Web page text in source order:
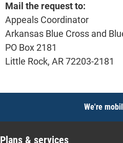
Mail the request to:
Appeals Coordinator
Arkansas Blue Cross and
PO Box 2181
Little Rock, AR 72203-2181
We're
Plans & services